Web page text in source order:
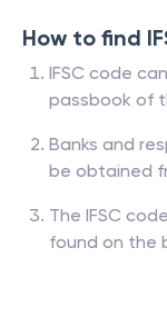
How to find
IFSC code
passbook of
Banks and
be obtained
The IFSC
found on the